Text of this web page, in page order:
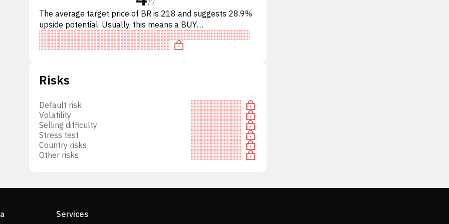
The average target price of BR is 218 and suggests 28.9%
upside potential. Usually, this means a BUY
recommendation among investment firms, or a
recommendation to increas
Risks
Default risk
Volatility
Selling difficulty
Stress test
Country risks
Other risks
Services